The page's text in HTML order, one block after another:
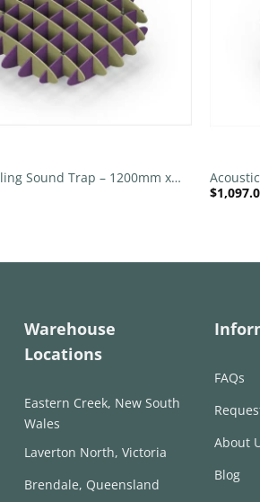
Sound Trap – 1200mm x
– Banana Green | Purple
$
Warehouse
Locations
Eastern Creek, New South
Wales
Laverton North, Victoria
Brendale, Queensland
FAQs
About
Blog